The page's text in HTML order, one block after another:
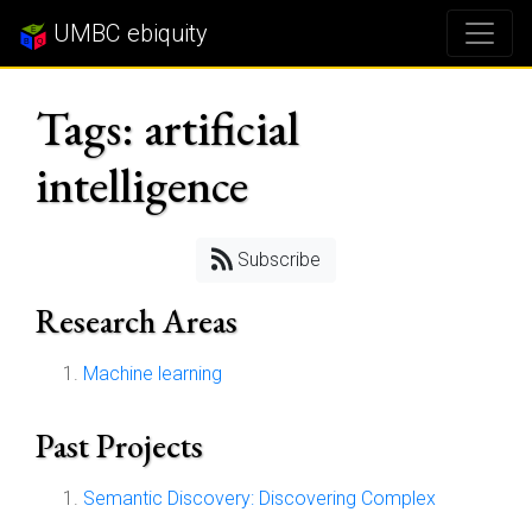
UMBC ebiquity
Tags: artificial
intelligence
Subscribe
Research Areas
Machine learning
Past Projects
Semantic Discovery: Discovering Complex